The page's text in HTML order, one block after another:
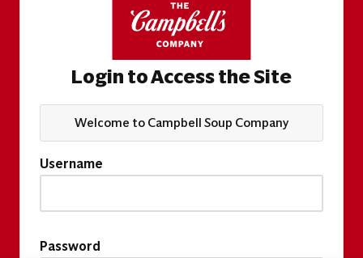
Login to Access the Site
Welcome to Campbell Soup Company
Username
Password